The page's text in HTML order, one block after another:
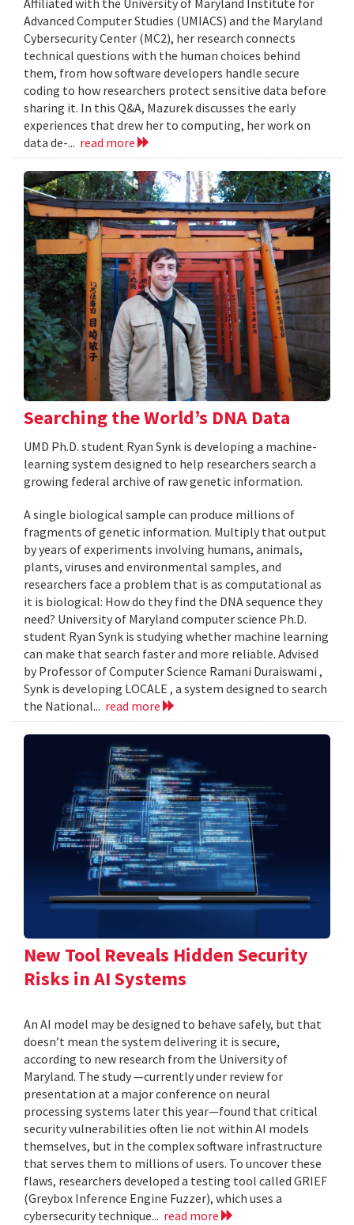
Affiliated with the University of Maryland Institute for
Advanced Computer Studies (UMIACS) and the Maryland
Cybersecurity Center (MC2), her research connects
technical questions with the human choices behind
them, from how software developers handle secure
coding to how researchers protect sensitive data before
sharing it. In this Q&A, Mazurek discusses the early
experiences that drew her to computing, her work on
data de-... read more
Searching the World’s DNA Data
UMD Ph.D. student Ryan Synk is developing a machine-
learning system designed to help researchers search a
growing federal archive of raw genetic information.
A single biological sample can produce millions of
fragments of genetic information. Multiply that output
by years of experiments involving humans, animals,
plants, viruses and environmental samples, and
researchers face a problem that is as computational as
it is biological: How do they find the DNA sequence they
need? University of Maryland computer science Ph.D.
student Ryan Synk is studying whether machine learning
can make that search faster and more reliable. Advised
by Professor of Computer Science Ramani Duraiswami ,
Synk is developing LOCALE , a system designed to search
the National... read more
New Tool Reveals Hidden Security
Risks in AI Systems
An AI model may be designed to behave safely, but that
doesn’t mean the system delivering it is secure,
according to new research from the University of
Maryland. The study —currently under review for
presentation at a major conference on neural
processing systems later this year—found that critical
security vulnerabilities often lie not within AI models
themselves, but in the complex software infrastructure
that serves them to millions of users. To uncover these
flaws, researchers developed a testing tool called GRIEF
(Greybox Inference Engine Fuzzer), which uses a
cybersecurity technique... read more